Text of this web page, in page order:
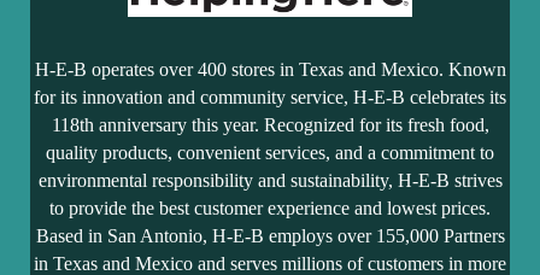
H-E-B operates over 400 stores in Texas and Mexico. Known
for its innovation and community service, H-E-B celebrates its
118th anniversary this year. Recognized for its fresh food,
quality products, convenient services, and a commitment to
environmental responsibility and sustainability, H-E-B strives
to provide the best customer experience and lowest prices.
Based in San Antonio, H-E-B employs over 155,000 Partners
in Texas and Mexico and serves millions of customers in more